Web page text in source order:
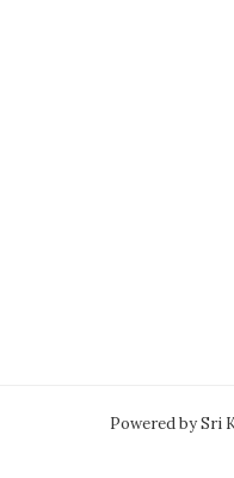
Powered by Sri